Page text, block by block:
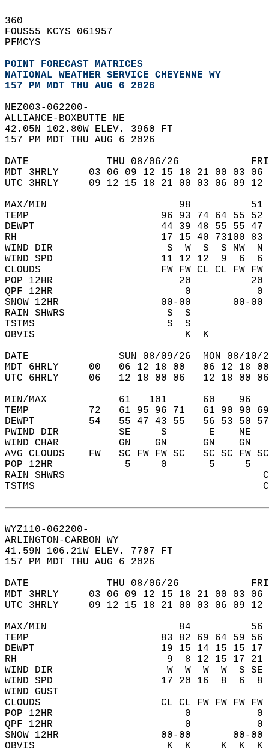
360
FOUS55 KCYS 061957
PFMCYS
POINT FORECAST MATRICES
NATIONAL WEATHER SERVICE CHEYENNE WY
157 PM MDT THU AUG 6 2026
NEZ003-062200-
ALLIANCE-BOXBUTTE NE
42.05N 102.80W ELEV. 3960 FT
157 PM MDT THU AUG 6 2026
DATE             THU 08/06/26
MDT 3HRLY     03 06 09 12 15 18 21 00 03
UTC 3HRLY     09 12 15 18 21 00 03 06 09
MAX/MIN                      98
TEMP                      96 93 74 64 55 52
DEWPT                     44 39 48 55 55 47
RH                        17 15 40 73100 83
WIND DIR                   S  W  S  S NW  N
WIND SPD                  11 12 12  9  6  6
CLOUDS                    FW FW CL CL FW FW CL
POP 12HR                     20
QPF 12HR                      0
SNOW 12HR
RAIN SHWRS
TSTMS
OBVIS                         K
DATE               SUN 08/09/26  MON 08/10/
MDT 6HRLY     00   06 12 18 00   06 12
UTC 6HRLY     06   12 18 00 06   12 18
MIN/MAX            61   101      60
TEMP          72   61 95 96 71   61 90 90
DEWPT         54   55 47 43 55   56 53 50
PWIND DIR          SE     S       E
WIND CHAR          GN    GN      GN
AVG CLOUDS    FW   SC FW FW SC   SC SC
POP 12HR            5     0       5     5
RAIN SHWRS
TSTMS
WYZ110-062200-
ARLINGTON-CARBON WY
41.59N 106.21W ELEV. 7707 FT
157 PM MDT THU AUG 6 2026
DATE             THU 08/06/26
MDT 3HRLY     03 06 09 12 15 18 21 00 03
UTC 3HRLY     09 12 15 18 21 00 03 06 09
MAX/MIN                      84
TEMP                      83 82 69 64 59 56
DEWPT                     19 15 14 15 15 17
RH                         9  8 12 15 17 21
WIND DIR                   W  W  W  W  S SE SE
WIND SPD                  17 20 16  8  6  8
WIND GUST
CLOUDS                    CL CL FW FW FW FW FW
POP 12HR                      0
QPF 12HR                      0
SNOW 12HR
OBVIS                      K  K     K